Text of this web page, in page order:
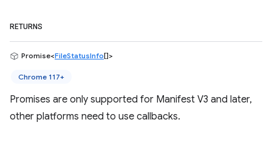
RETURNS
Promise<FileStatusInfo[]>
Chrome 117+
Promises are only supported for Manifest V3 and later,
other platforms need to use callbacks.